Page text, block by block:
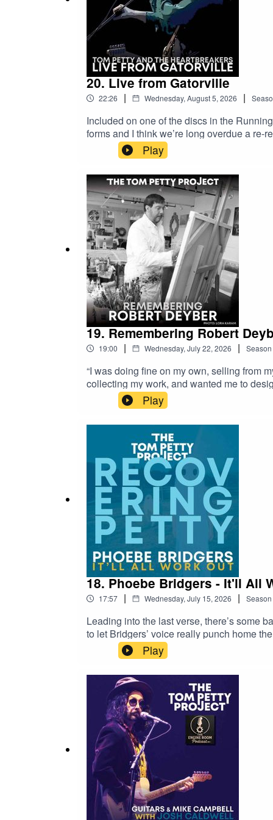
The Tom Petty Project is not affiliated with the
Producer: Kevin Brown
Executive Producers: Paul Roberts, Steve Ursell
20. Live from Gatorville
22:26 | Wednesday, August 5, 2026 |
Included on one of the discs in the
forms and I think we’re long overdue a re-
release of this one for my collection. It’s
family, that was captured for posterity,
I watched the Running Down a Dream
tight this band was. I go back to it often, as
happen to be one of the best bands of all
Play
19. Remembering Robert
19:00 | Wednesday, July 22, 2026 | Season
“I was doing fine on my own, selling from
collecting my work, and wanted me to
name in the manner of Dalí or Warhol,
paintings were technically accomplished,
his paintings and limited editions,
https://youtu.be/gnvkPiQ7fYY Bellevue
Connecticut interview : https://
robert-deyber Profile on the Martin
Play
18. Phoebe Bridgers - It'll All
17:57 | Wednesday, July 15, 2026 | Season
Leading into the last verse, there’s some
to let Bridgers’ voice really punch home
“moments” in songs and THIS is the
vocal forward more and gives it more
expressed.The series, talking about other
covers that take the songs into different
These episodes will be limited to artists
listeners to recommend covers that fit the
https://youtu.be/mVEXkLht6hQ
Play